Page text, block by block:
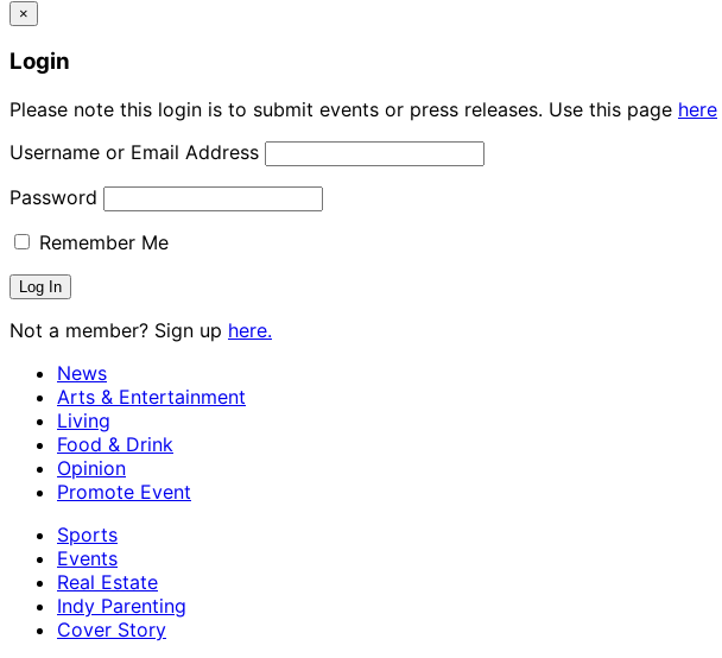
×
Login
Please note this login is to submit events or press releases. Use this page here
Username or Email Address
Password
Remember Me
Not a member? Sign up here.
News
Arts & Entertainment
Living
Food & Drink
Opinion
Promote Event
Sports
Events
Real Estate
Indy Parenting
Cover Story